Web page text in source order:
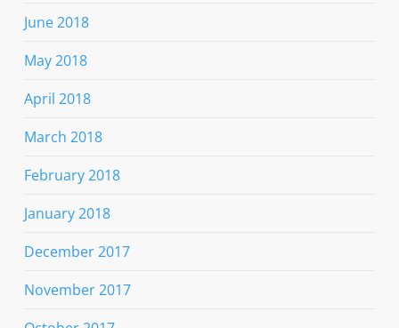
June 2018
May 2018
April 2018
March 2018
February 2018
January 2018
December 2017
November 2017